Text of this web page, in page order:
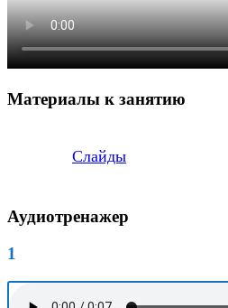
Материалы к занятию
Слайды
Аудиотренажер
1